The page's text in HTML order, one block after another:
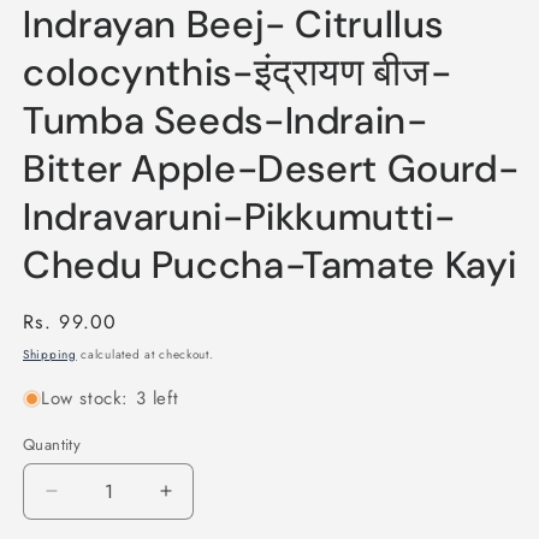
Indrayan Beej- Citrullus
colocynthis-इंद्रायण बीज-
Tumba Seeds-Indrain-
Bitter Apple-Desert Gourd-
Indravaruni-Pikkumutti-
Chedu Puccha-Tamate Kayi
Regular
price
Rs. 99.00
Shipping calculated at checkout.
Low stock: 3 left
Quantity
Quantity
Decrease
quantity
Increase
quantity